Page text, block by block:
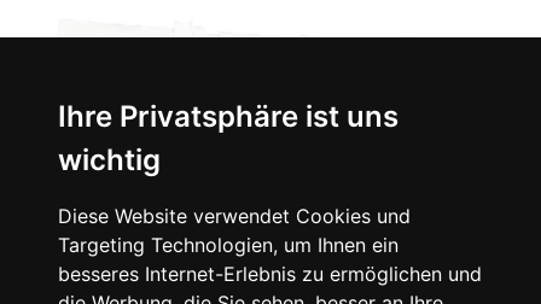
Ihre Privatsphäre ist uns
wichtig
Diese Website verwendet Cookies und
Targeting Technologien, um Ihnen ein
besseres Internet-Erlebnis zu ermöglichen und